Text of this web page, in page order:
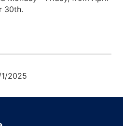
30th.
2025